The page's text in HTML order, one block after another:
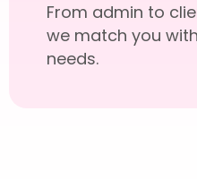
From admin to
we match you
needs.